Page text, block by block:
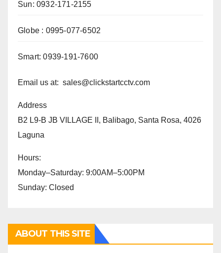
Sun: 0932-171-2155
Globe : 0995-077-6502
Smart: 0939-191-7600
Email us at: sales@clickstartcctv.com
Address
B2 L9-B JB VILLAGE II, Balibago, Santa Rosa, 4026
Laguna
Hours:
Monday–Saturday: 9:00AM–5:00PM
Sunday: Closed
ABOUT THIS SITE